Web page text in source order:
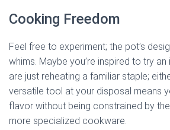
Cooking Freedom
Feel free to experiment; the pot’s
whims. Maybe you’re inspired to try
are just reheating a familiar staple;
versatile tool at your disposal means
flavor without being constrained by
more specialized cookware.